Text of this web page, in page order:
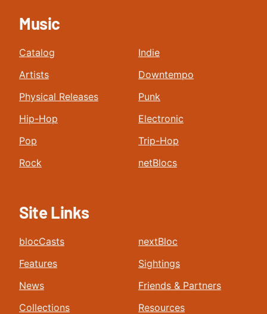
Music
Catalog
Artists
Physical Releases
Hip-Hop
Pop
Rock
Indie
Downtempo
Punk
Electronic
Trip-Hop
netBlocs
Site Links
blocCasts
Features
News
Collections
nextBloc
Sightings
Friends & Partners
Resources